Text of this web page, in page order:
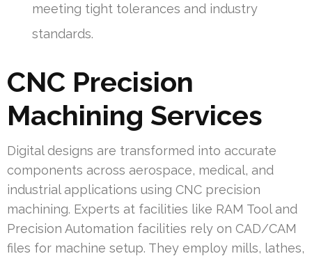
meeting tight tolerances and industry
standards.
CNC Precision
Machining Services
Digital designs are transformed into accurate
components across aerospace, medical, and
industrial applications using CNC precision
machining. Experts at facilities like RAM Tool and
Precision Automation facilities rely on CAD/CAM
files for machine setup. They employ mills, lathes,